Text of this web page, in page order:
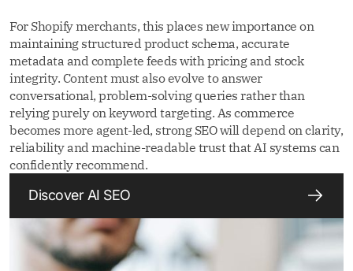
For Shopify merchants, this places new importance on
maintaining structured product schema, accurate
metadata and complete feeds with pricing and stock
integrity. Content must also evolve to answer
conversational, problem-solving queries rather than
relying purely on keyword targeting. As commerce
becomes more agent-led, strong SEO will depend on clarity,
reliability and machine-readable trust that AI systems can
confidently recommend.
Discover AI SEO